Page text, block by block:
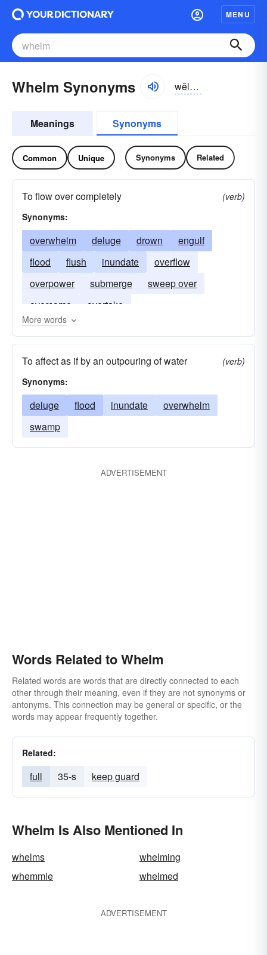
MENU
Whelm Synonyms wĕlm, hwĕlm
Meanings Synonyms
Common Unique Synonyms Related
To flow over completely
(verb)
Synonyms:
overwhelm deluge drown
engulf
flood
flush inundate
overflow
overpower
submerge
sweep over
overcome
overtake
More words
To affect as if by an outpouring of water
(verb)
Synonyms:
deluge flood inundate
overwhelm
swamp
ADVERTISEMENT
Words Related to Whelm
Related words are words that are directly connected to each
other through their meaning, even if they are not synonyms or
antonyms. This connection may be general or specific, or the
words may appear frequently together.
Related:
full 35-s keep guard
Whelm Is Also Mentioned In
whelms
whelming
whemmle
whelmed
ADVERTISEMENT